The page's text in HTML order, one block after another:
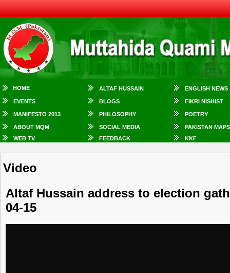
HOME ALTAF HUSSAIN ENGLISH NEWS
EVENTS BLOGS FIKRI NISHIST
MANIFESTO 2013 PHILOSOPHY POETRY
ABOUT MQM SOCIAL MEDIA
PAKISTAN MAPS
WEB TV
FEEDBACK KKF
Video
Altaf Hussain address to election
04-15